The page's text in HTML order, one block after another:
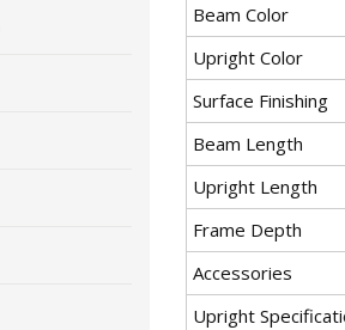
Beam Color
Upright Color
Surface Finishing
Beam Length
Upright Length
Frame Depth
Accessories
Upright